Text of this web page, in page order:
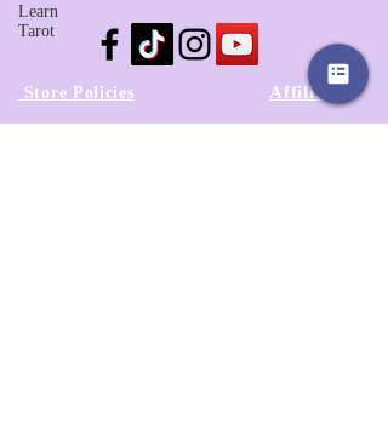
Learn
Tarot
Store Policies Affiliates